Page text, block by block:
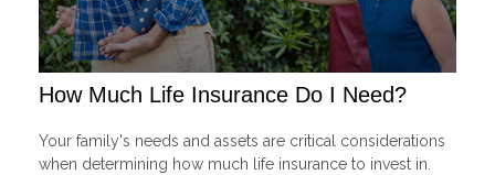
How Much Life Insurance Do I Need?
Your family's needs and assets are critical considerations
when determining how much life insurance to invest in.